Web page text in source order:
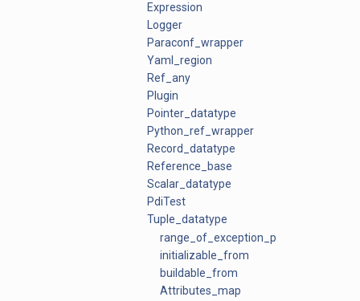
Expression
Logger
Paraconf_wrapper
Yaml_region
Ref_any
Plugin
Pointer_datatype
Python_ref_wrapper
Record_datatype
Reference_base
Scalar_datatype
PdiTest
Tuple_datatype
range_of_exception_ptrs
initializable_from
buildable_from
Attributes_map